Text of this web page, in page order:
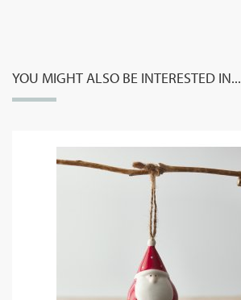
YOU MIGHT ALSO BE INTERESTED IN...